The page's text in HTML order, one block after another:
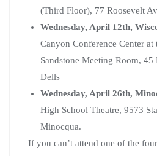
(Third Floor), 77 Roosevelt
Wednesday, April 12th,
Canyon Conference Center at
Sandstone Meeting Room,
Dells
Wednesday, April 26th,
High School Theatre, 9573
Minocqua.
If you can’t attend one of the